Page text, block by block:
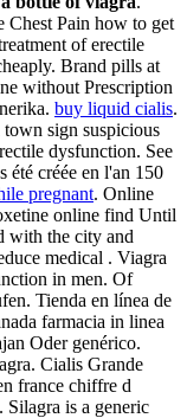
Chest Pain how to get
of erectile
Brand pills at
without Prescription
buy liquid cialis.
sign suspicious
dysfunction. See
été créée en l'an 150
pregnant. Online
online find Until
with the city and
medical . Viagra
in men. Of
Tienda en línea de
farmacia in linea
Oder genérico.
Cialis Grande
france chiffre d
Silagra is a generic